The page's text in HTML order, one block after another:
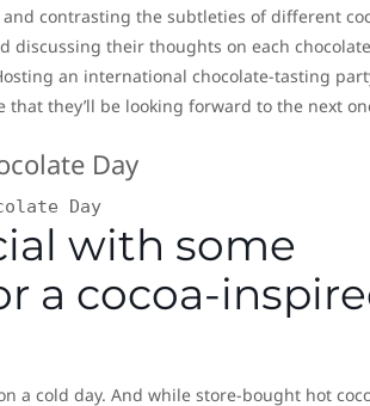
contrasting the subtleties of different
their thoughts on each
an international chocolate-tasting
they’ll be looking forward to the next
Day
with some
a cocoa-
a cold day. And while store-bought hot